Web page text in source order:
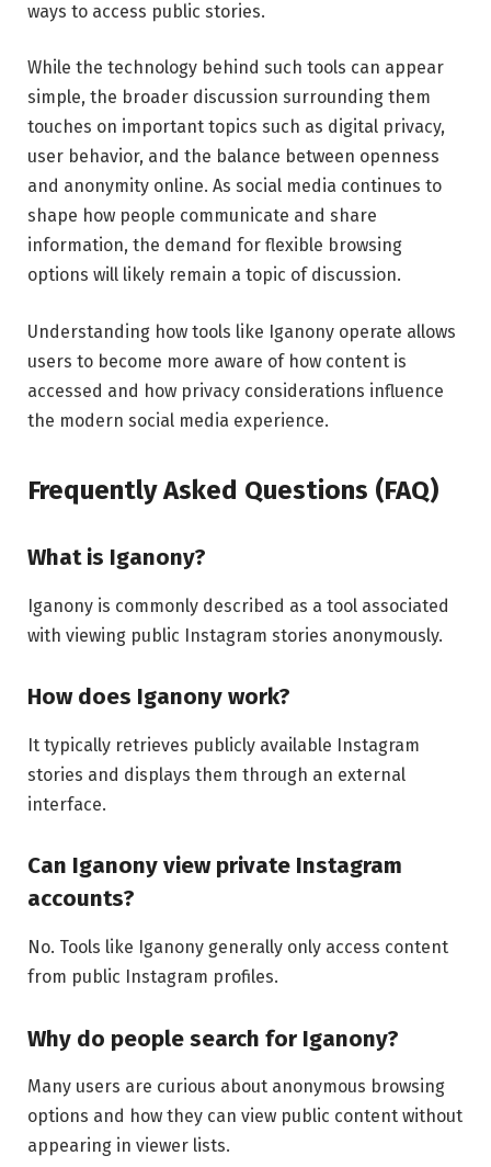
ways to access public stories.
While the technology behind such tools can appear
simple, the broader discussion surrounding them
touches on important topics such as digital privacy,
user behavior, and the balance between openness
and anonymity online. As social media continues to
shape how people communicate and share
information, the demand for flexible browsing
options will likely remain a topic of discussion.
Understanding how tools like Iganony operate allows
users to become more aware of how content is
accessed and how privacy considerations influence
the modern social media experience.
Frequently Asked Questions (FAQ)
What is Iganony?
Iganony is commonly described as a tool associated
with viewing public Instagram stories anonymously.
How does Iganony work?
It typically retrieves publicly available Instagram
stories and displays them through an external
interface.
Can Iganony view private Instagram
accounts?
No. Tools like Iganony generally only access content
from public Instagram profiles.
Why do people search for Iganony?
Many users are curious about anonymous browsing
options and how they can view public content without
appearing in viewer lists.